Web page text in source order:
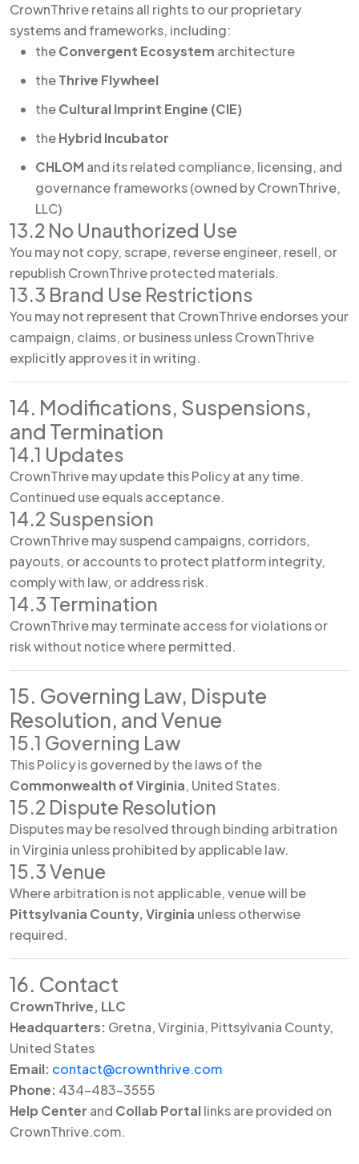
CrownThrive retains all rights to our proprietary
systems and frameworks, including:
theConvergent Ecosystem architecture
theThrive Flywheel
theCultural Imprint Engine (CIE)
theHybrid Incubator
CHLOM and its related compliance, licensing, and
governance frameworks (owned by CrownThrive,
LLC)
13.2 No Unauthorized Use
You may not copy, scrape, reverse engineer, resell, or
republish CrownThrive protected materials.
13.3 Brand Use Restrictions
You may not represent that CrownThrive endorses your
campaign, claims, or business unless CrownThrive
explicitly approves it in writing.
14. Modifications, Suspensions,
and Termination
14.1 Updates
CrownThrive may update this Policy at any time.
Continued use equals acceptance.
14.2 Suspension
CrownThrive may suspend campaigns, corridors,
payouts, or accounts to protect platform integrity,
comply with law, or address risk.
14.3 Termination
CrownThrive may terminate access for violations or
risk without notice where permitted.
15. Governing Law, Dispute
Resolution, and Venue
15.1 Governing Law
This Policy is governed by the laws of the
Commonwealth of Virginia, United States.
15.2 Dispute Resolution
Disputes may be resolved through binding arbitration
in Virginia unless prohibited by applicable law.
15.3 Venue
Where arbitration is not applicable, venue will be
Pittsylvania County, Virginia unless otherwise
required.
16. Contact
CrownThrive, LLC
Headquarters: Gretna, Virginia, Pittsylvania County,
United States
Email: contact@crownthrive.com
Phone: 434-483-3555
Help Center and Collab Portallinks are provided on
CrownThrive.com.